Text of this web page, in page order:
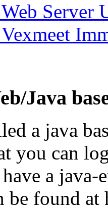
Server
Java
a java
you can
a java-
be found at